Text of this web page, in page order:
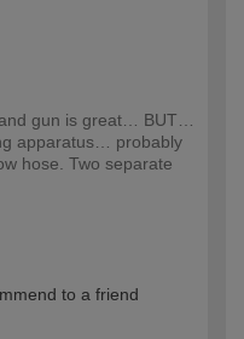
gun is great… BUT…
apparatus… probably
hose. Two separate
to a friend